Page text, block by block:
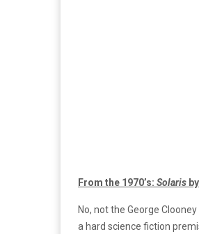
From the 1970’s: Solaris
No, not the George
a hard science fiction